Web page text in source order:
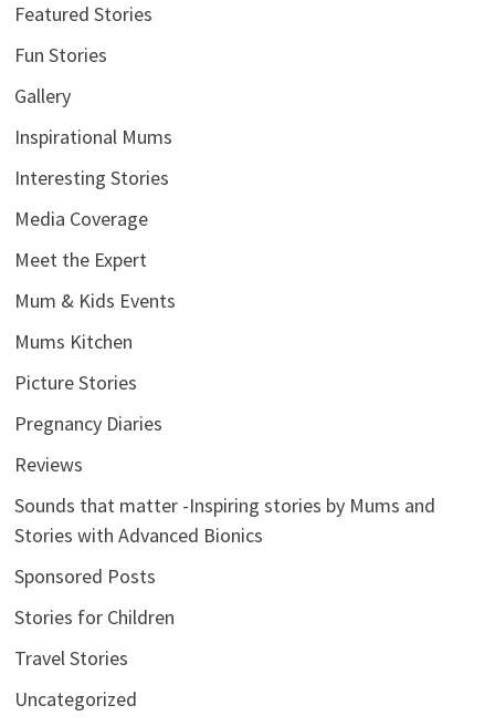
Featured Stories
Fun Stories
Gallery
Inspirational Mums
Interesting Stories
Media Coverage
Meet the Expert
Mum & Kids Events
Mums Kitchen
Picture Stories
Pregnancy Diaries
Reviews
Sounds that matter -Inspiring stories by Mums and
Stories with Advanced Bionics
Sponsored Posts
Stories for Children
Travel Stories
Uncategorized